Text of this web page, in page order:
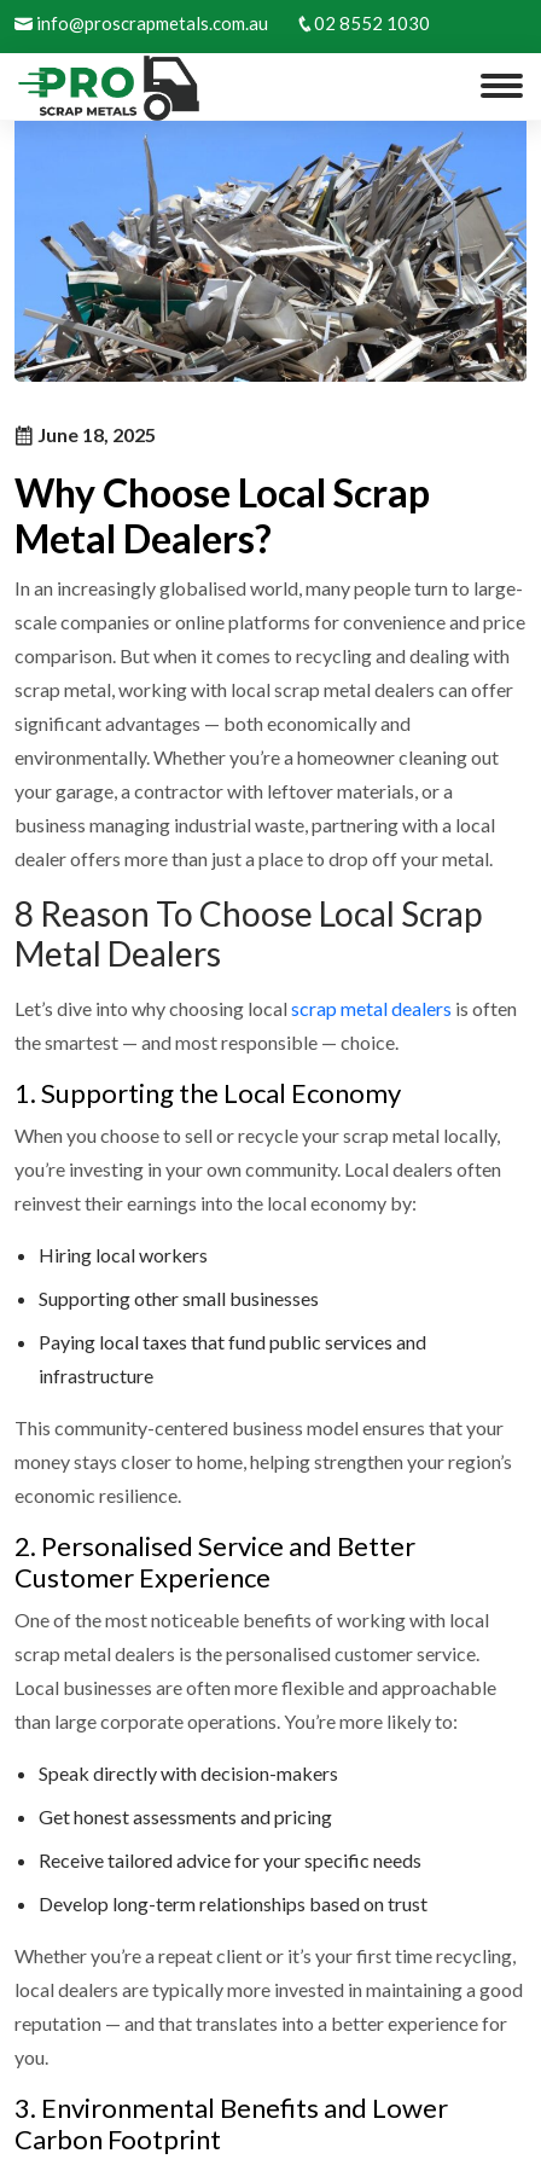
info@proscrapmetals.com.au 02 8552 1030
June 18, 2025
Why Choose Local Scrap
Metal Dealers?
In an increasingly globalised world, many people turn to large-
scale companies or online platforms for convenience and price
comparison. But when it comes to recycling and dealing with
scrap metal, working with local scrap metal dealers can offer
significant advantages — both economically and
environmentally. Whether you’re a homeowner cleaning out
your garage, a contractor with leftover materials, or a
business managing industrial waste, partnering with a local
dealer offers more than just a place to drop off your metal.
8 Reason To Choose Local Scrap
Metal Dealers
Let’s dive into why choosing localscrap metal dealers is often
the smartest — and most responsible — choice.
1. Supporting the Local Economy
When you choose to sell or recycle your scrap metal locally,
you’re investing in your own community. Local dealers often
reinvest their earnings into the local economy by:
Hiring local workers
Supporting other small businesses
Paying local taxes that fund public services and
infrastructure
This community-centered business model ensures that your
money stays closer to home, helping strengthen your region’s
economic resilience.
2. Personalised Service and Better
Customer Experience
One of the most noticeable benefits of working with local
scrap metal dealers is the personalised customer service.
Local businesses are often more flexible and approachable
than large corporate operations. You’re more likely to:
Speak directly with decision-makers
Get honest assessments and pricing
Receive tailored advice for your specific needs
Develop long-term relationships based on trust
Whether you’re a repeat client or it’s your first time recycling,
local dealers are typically more invested in maintaining a good
reputation — and that translates into a better experience for
you.
3. Environmental Benefits and Lower
Carbon Footprint